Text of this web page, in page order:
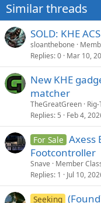
Similar threads
SOLD: KHE
sloanthebone
Replies 0 Mar 10,
New KHE
matcher
TheGreatGreen
Replies 5 Feb 4,
For Sale Axess
Footcontroller
Snave
Member
Replies 1 Jul 10,
Seeking